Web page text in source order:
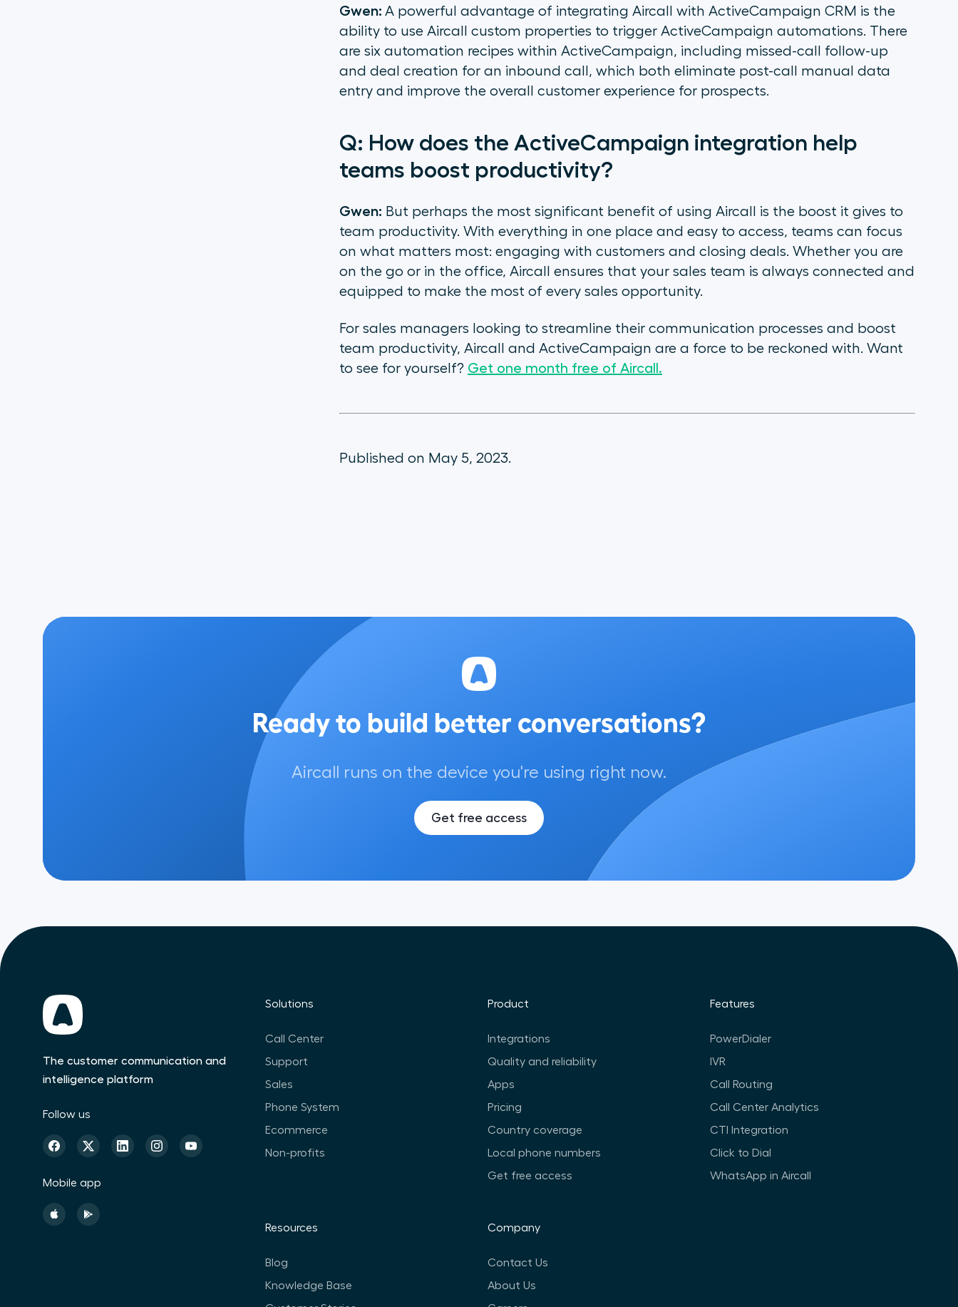
Gwen: A powerful advantage of integrating Aircall with ActiveCampaign CRM is the
ability to use Aircall custom properties to trigger ActiveCampaign automations. There
are six automation recipes within ActiveCampaign, including missed-call follow-up
and deal creation for an inbound call, which both eliminate post-call manual data
entry and improve the overall customer experience for prospects.
Q: How does the ActiveCampaign integration help
teams boost productivity?
Gwen: But perhaps the most significant benefit of using Aircall is the boost it gives to
team productivity. With everything in one place and easy to access, teams can focus
on what matters most: engaging with customers and closing deals. Whether you are
on the go or in the office, Aircall ensures that your sales team is always connected and
equipped to make the most of every sales opportunity.
For sales managers looking to streamline their communication processes and boost
team productivity, Aircall and ActiveCampaign are a force to be reckoned with. Want
to see for yourself? Get one month free of Aircall.
Published on May 5, 2023.
Ready to build better conversations?
Aircall runs on the device you're using right now.
Get free access
The customer communication and
intelligence platform
Follow us
Mobile app
Solutions
Call Center
Support
Sales
Phone System
Ecommerce
Non-profits
Product
Integrations
Quality and reliability
Apps
Pricing
Country coverage
Local phone numbers
Get free access
Features
PowerDialer
IVR
Call Routing
Call Center Analytics
CTI Integration
Click to Dial
WhatsApp in Aircall
Resources
Blog
Knowledge Base
Company
Contact Us
About Us